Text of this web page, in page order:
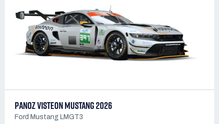
PANOZ VISTEON MUSTANG 2026
Ford Mustang LMGT3